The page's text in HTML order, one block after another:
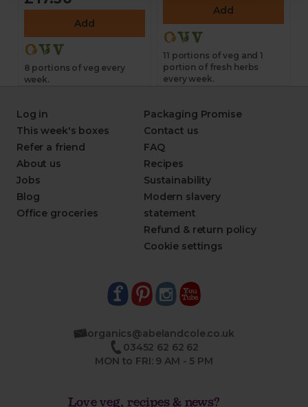
Add
8 portions of veg every
week.
Add
11 portions of veg and 1
portion of fresh herbs
every week.
Log in
This week's boxes
Refer a friend
About us
Jobs
Blog
Office groceries
Packaging Promise
Contact us
FAQ
Recipes
Sustainability
Modern slavery
statement
Refund & return policy
Cookie settings
organics@abelandcole.co.uk
03452 62 62 62
MON to FRI: 9 AM - 5 PM
Love veg, recipes & news?